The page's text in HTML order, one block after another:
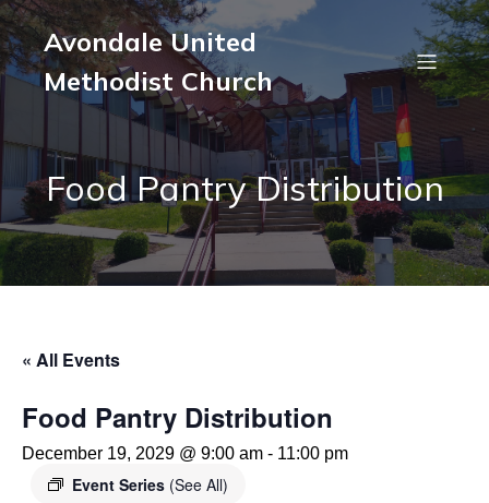
Avondale United
Methodist Church
Food Pantry Distribution
« All Events
Food Pantry Distribution
December 19, 2029 @ 9:00 am - 11:00 pm
Event Series (See All)